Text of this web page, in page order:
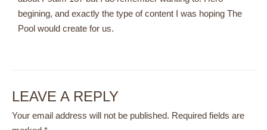
begining, and exactly the type of content I was hoping The
Pool would create for us.
LEAVE A REPLY
Your email address will not be published. Required fields are